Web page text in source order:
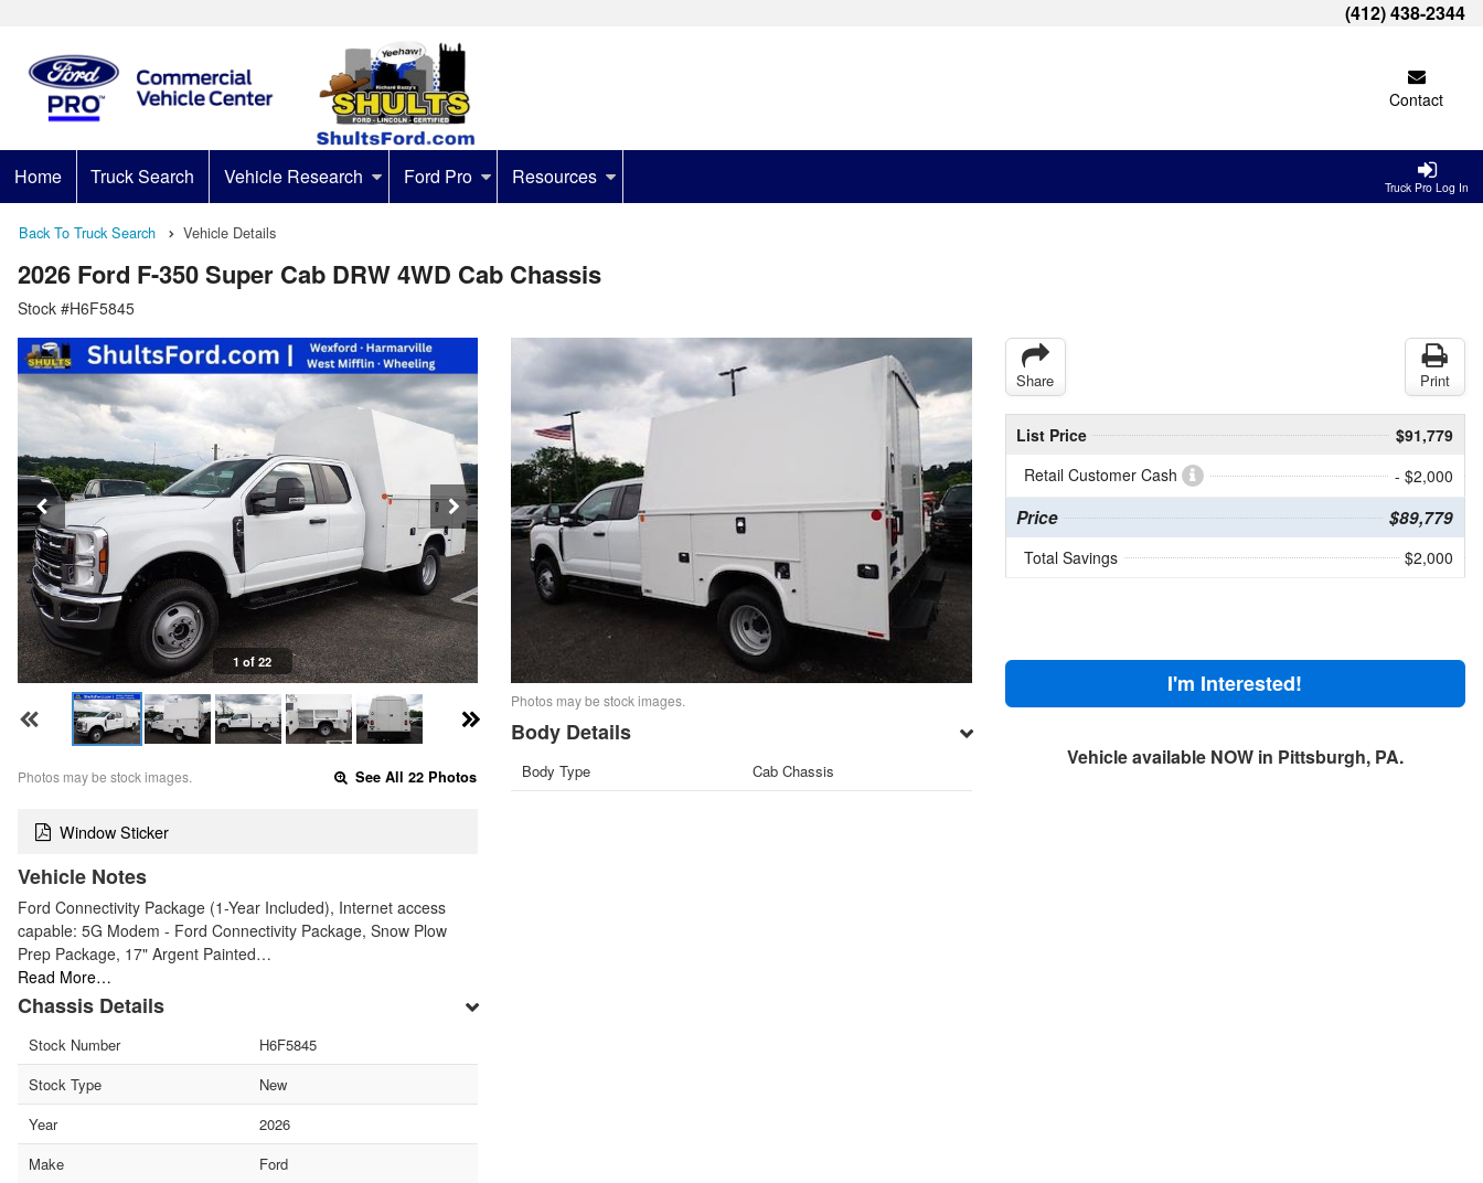
(412) 438-2344
Contact
Truck Pro Log In
Home Truck Search Vehicle Research Ford Pro Resources
Back To Truck Search Vehicle Details
2026 Ford F-350 Super Cab DRW 4WD Cab Chassis
Stock #H6F5845
1 of 22
Photos may be stock images. See All 22 Photos
Window Sticker
Vehicle Notes
Ford Connectivity Package (1-Year Included), Internet access
capable: 5G Modem - Ford Connectivity Package, Snow Plow
Prep Package, 17" Argent Painted…
Read More…
Chassis Details
Stock Number
H6F5845
Stock Type
New
Year
2026
Make
Ford
Photos may be stock images.
Body Details
Body Type Cab Chassis
Share Print
List Price
$91,779
Retail Customer Cash
- $2,000
Price $89,779
Total Savings $2,000
I'm Interested!
Vehicle available NOW in Pittsburgh, PA.